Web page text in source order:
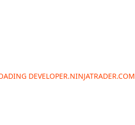
DEVELOPER.NINJATRADER.COM